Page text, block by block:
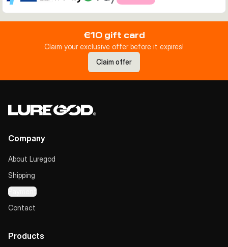
€10 gift card
Claim your exclusive offer before it expires!
Claim offer
Company
About Luregod
Shipping
Payment
Contact
Products